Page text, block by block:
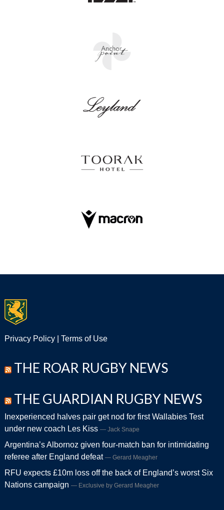
Privacy Policy| Terms of Use
THE ROAR RUGBY NEWS
THE GUARDIAN RUGBY NEWS
Inexperienced halves pair get nod for first Wallabies Test
under new coach Les Kiss
Jack Snape
Argentina’s Albornoz given four-match ban for intimidating
referee after England defeat
Gerard Meagher
RFU expects £10m loss off the back of England’s worst Six
Nations campaign
Exclusive by Gerard Meagher